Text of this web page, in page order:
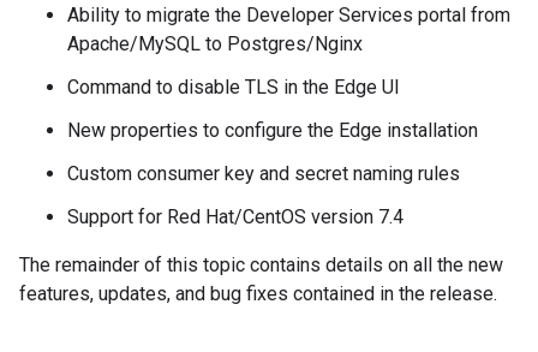
Ability to migrate the Developer Services portal from
Apache/MySQL to Postgres/Nginx
Command to disable TLS in the Edge UI
New properties to configure the Edge installation
Custom consumer key and secret naming rules
Support for Red Hat/CentOS version 7.4
The remainder of this topic contains details on all the new
features, updates, and bug fixes contained in the release.